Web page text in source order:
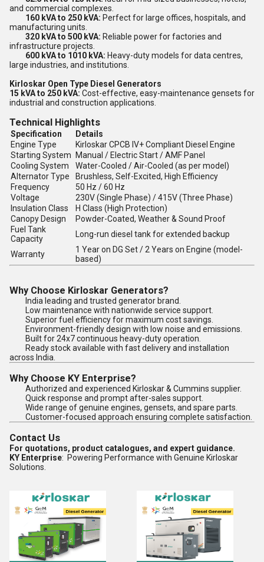
and commercial complexes.
160 kVA to 250 kVA: Perfect for large offices, hospitals, and
manufacturing units.
320 kVA to 500 kVA: Reliable power for factories and
infrastructure projects.
600 kVA to 1010 kVA: Heavy-duty models for data centres,
large industries, and institutions.
Kirloskar Open Type Diesel Generators
15 kVA to 250 kVA: Cost-effective, easy-maintenance gensets for
industrial and construction applications.
Technical Highlights
Specification
Details
Engine Type
Kirloskar CPCB IV+ Compliant Diesel Engine
Starting System
Manual / Electric Start / AMF Panel
Cooling System
Water-Cooled / Air-Cooled (as per model)
Alternator Type
Brushless, Self-Excited, High Efficiency
Frequency
50 Hz / 60 Hz
Voltage
230V (Single Phase) / 415V (Three Phase)
Insulation Class
H Class (High Protection)
Canopy Design
Powder-Coated, Weather & Sound Proof
Fuel Tank
Capacity
Long-run diesel tank for extended backup
Warranty
1 Year on DG Set / 2 Years on Engine (model-
based)
Why Choose Kirloskar Generators?
India leading and trusted generator brand.
Low maintenance with nationwide service support.
Superior fuel efficiency for maximum cost savings.
Environment-friendly design with low noise and emissions.
Built for 24x7 continuous heavy-duty operation.
Ready stock available with fast delivery and installation
across India.
Why Choose KY Enterprise?
Authorized and experienced Kirloskar & Cummins supplier.
Quick response and prompt after-sales support.
Wide range of genuine engines, gensets, and spare parts.
Customer-focused approach ensuring complete satisfaction.
Contact Us
For quotations, product catalogues, and expert guidance.
KY Enterprise: Powering Performance with Genuine Kirloskar
Solutions.